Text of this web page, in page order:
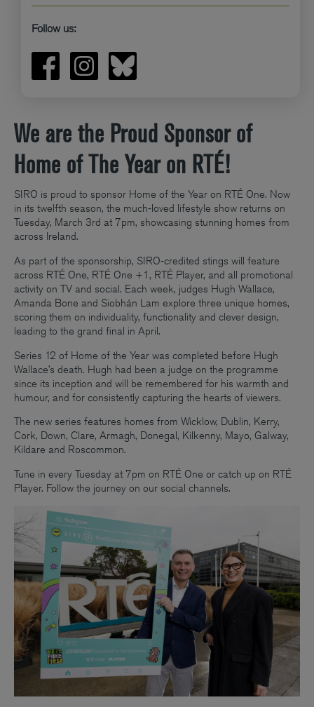
We are the Proud Sponsor of
Home of The Year on RTÉ!
SIRO is proud to sponsor Home of the Year on RTÉ One. Now
in its twelfth season, the much‑loved lifestyle show returns on
Tuesday, March 3rd at 7pm, showcasing stunning homes from
across Ireland.
As part of the sponsorship, SIRO‑credited stings will feature
across RTÉ One, RTÉ One +1, RTÉ Player, and all promotional
activity on TV and social. Each week, judges Hugh Wallace,
Amanda Bone and Siobhán Lam explore three unique homes,
scoring them on individuality, functionality and clever design,
leading to the grand final in April.
Series 12 of Home of the Year was completed before Hugh
Wallace’s death. Hugh had been a judge on the programme
since its inception and will be remembered for his warmth and
humour, and for consistently capturing the hearts of viewers.
The new series features homes from Wicklow, Dublin, Kerry,
Cork, Down, Clare, Armagh, Donegal, Kilkenny, Mayo, Galway,
Kildare and Roscommon.
Tune in every Tuesday at 7pm on RTÉ One or catch up on RTÉ
Player. Follow the journey on our social channels.
Follow us: